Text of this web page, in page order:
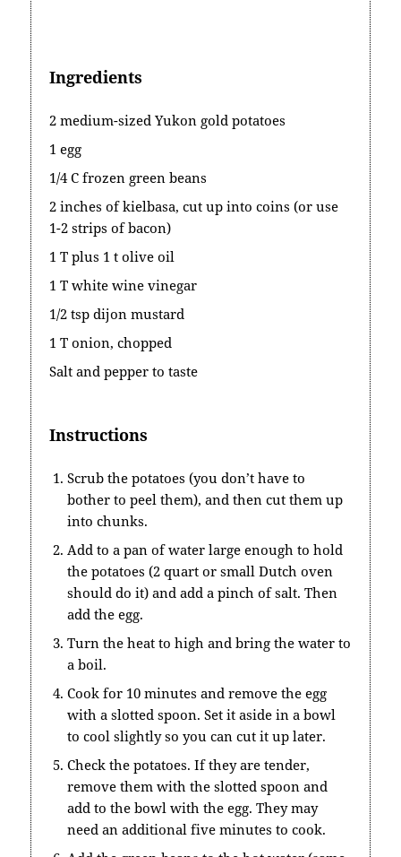
Ingredients
2 medium-sized Yukon gold potatoes
1 egg
1/4 C frozen green beans
2 inches of kielbasa, cut up into coins (or use
1-2 strips of bacon)
1 T plus 1 t olive oil
1 T white wine vinegar
1/2 tsp dijon mustard
1 T onion, chopped
Salt and pepper to taste
Instructions
Scrub the potatoes (you don’t have to
bother to peel them), and then cut them up
into chunks.
Add to a pan of water large enough to hold
the potatoes (2 quart or small Dutch oven
should do it) and add a pinch of salt. Then
add the egg.
Turn the heat to high and bring the water to
a boil.
Cook for 10 minutes and remove the egg
with a slotted spoon. Set it aside in a bowl
to cool slightly so you can cut it up later.
Check the potatoes. If they are tender,
remove them with the slotted spoon and
add to the bowl with the egg. They may
need an additional five minutes to cook.